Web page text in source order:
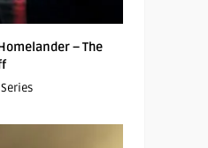
– The
Series